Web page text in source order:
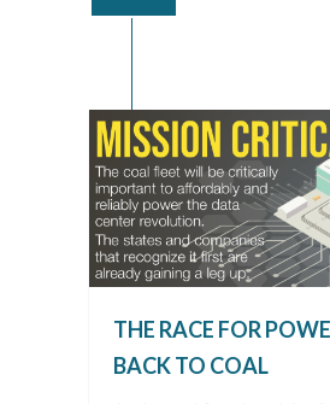
THE RACE FOR
BACK TO COAL